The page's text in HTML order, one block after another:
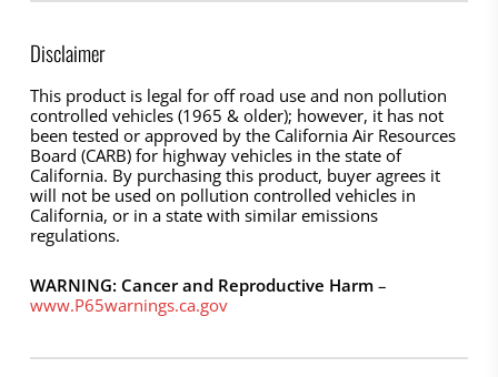
Disclaimer
This product is legal for off road use and non pollution
controlled vehicles (1965 & older); however, it has not
been tested or approved by the California Air Resources
Board (CARB) for highway vehicles in the state of
California. By purchasing this product, buyer agrees it
will not be used on pollution controlled vehicles in
California, or in a state with similar emissions
regulations.
WARNING: Cancer and Reproductive Harm–
www.P65warnings.ca.gov